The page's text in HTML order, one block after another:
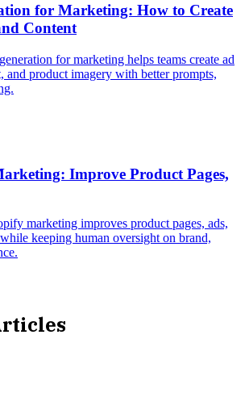
for Marketing: How to Create
Content
for marketing helps teams create ad
and product imagery with better prompts,
Improve Product Pages,
marketing improves product pages, ads,
keeping human oversight on brand,